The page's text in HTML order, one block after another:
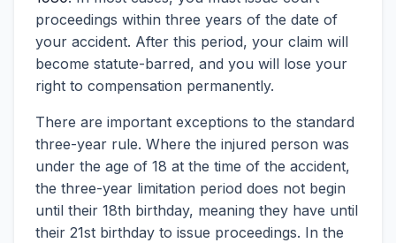
proceedings within three years of the date of
your accident. After this period, your claim will
become statute-barred, and you will lose your
right to compensation permanently.
There are important exceptions to the standard
three-year rule. Where the injured person was
under the age of 18 at the time of the accident,
the three-year limitation period does not begin
until their 18th birthday, meaning they have until
their 21st birthday to issue proceedings. In the